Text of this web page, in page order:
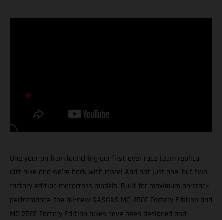
One year on from launching our first-ever race team replica
dirt bike and we’re back with more! And not just one, but two
factory edition motocross models. Built for maximum on-track
performance, the all-new GASGAS MC 450F Factory Edition and
MC 250F Factory Edition bikes have been designed and